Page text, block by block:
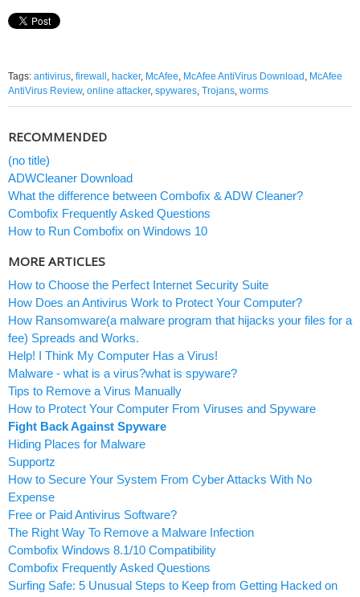
Tags: antivirus, firewall , hacker, McAfee, McAfee AntiVirus Download , McAfee
AntiVirus Review, online attacker, spywares, Trojans, worms
RECOMMENDED
(no title)
ADWCleaner Download
What the difference between Combofix & ADW Cleaner?
Combofix Frequently Asked Questions
How to Run Combofix on Windows 10
MORE ARTICLES
How to Choose the Perfect Internet Security Suite
How Does an Antivirus Work to Protect Your Computer?
How Ransomware(a malware program that hijacks your files for a
fee) Spreads and Works.
Help! I Think My Computer Has a Virus!
Malware - what is a virus?what is spyware?
Tips to Remove a Virus Manually
How to Protect Your Computer From Viruses and Spyware
Fight Back Against Spyware
Hiding Places for Malware
Supportz
How to Secure Your System From Cyber Attacks With No
Expense
Free or Paid Antivirus Software?
The Right Way To Remove a Malware Infection
Combofix Windows 8.1/10 Compatibility
Combofix Frequently Asked Questions
Surfing Safe: 5 Unusual Steps to Keep from Getting Hacked on